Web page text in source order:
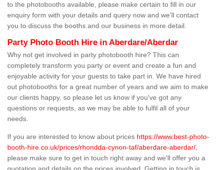
to the photobooths available, please make certain to fill in our
enquiry form with your details and query now and we'll contact
you to discuss the booths and our business in more detail.
Party Photo Booth Hire in Aberdare/Aberdar
Why not get involved in party photobooth hire? This can
completely transform you party or event and create a fun and
enjoyable activity for your guests to take part in. We have hired
out photobooths for a great number of years and we aim to make
our clients happy, so please let us know if you've got any
questions or requests, as we may be able to fulfil all of your
needs.
If you are interested to know about prices https://www.best-photo-
booth-hire.co.uk/prices/rhondda-cynon-taf/aberdare-aberdar/
please make sure to get in touch right away and we'll offer you a